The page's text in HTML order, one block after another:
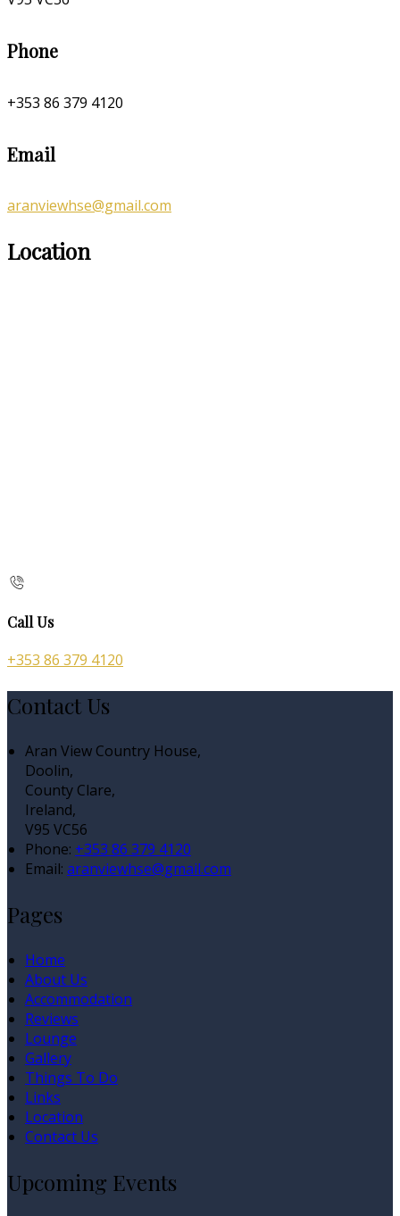
Phone
+353 86 379 4120
Email
aranviewhse@gmail.com
Location
Call Us
+353 86 379 4120
Contact Us
Aran View Country House,
Doolin,
County Clare,
Ireland,
V95 VC56
Phone: +353 86 379 4120
Email: aranviewhse@gmail.com
Pages
Home
About Us
Accommodation
Reviews
Lounge
Gallery
Things To Do
Links
Location
Contact Us
Upcoming Events